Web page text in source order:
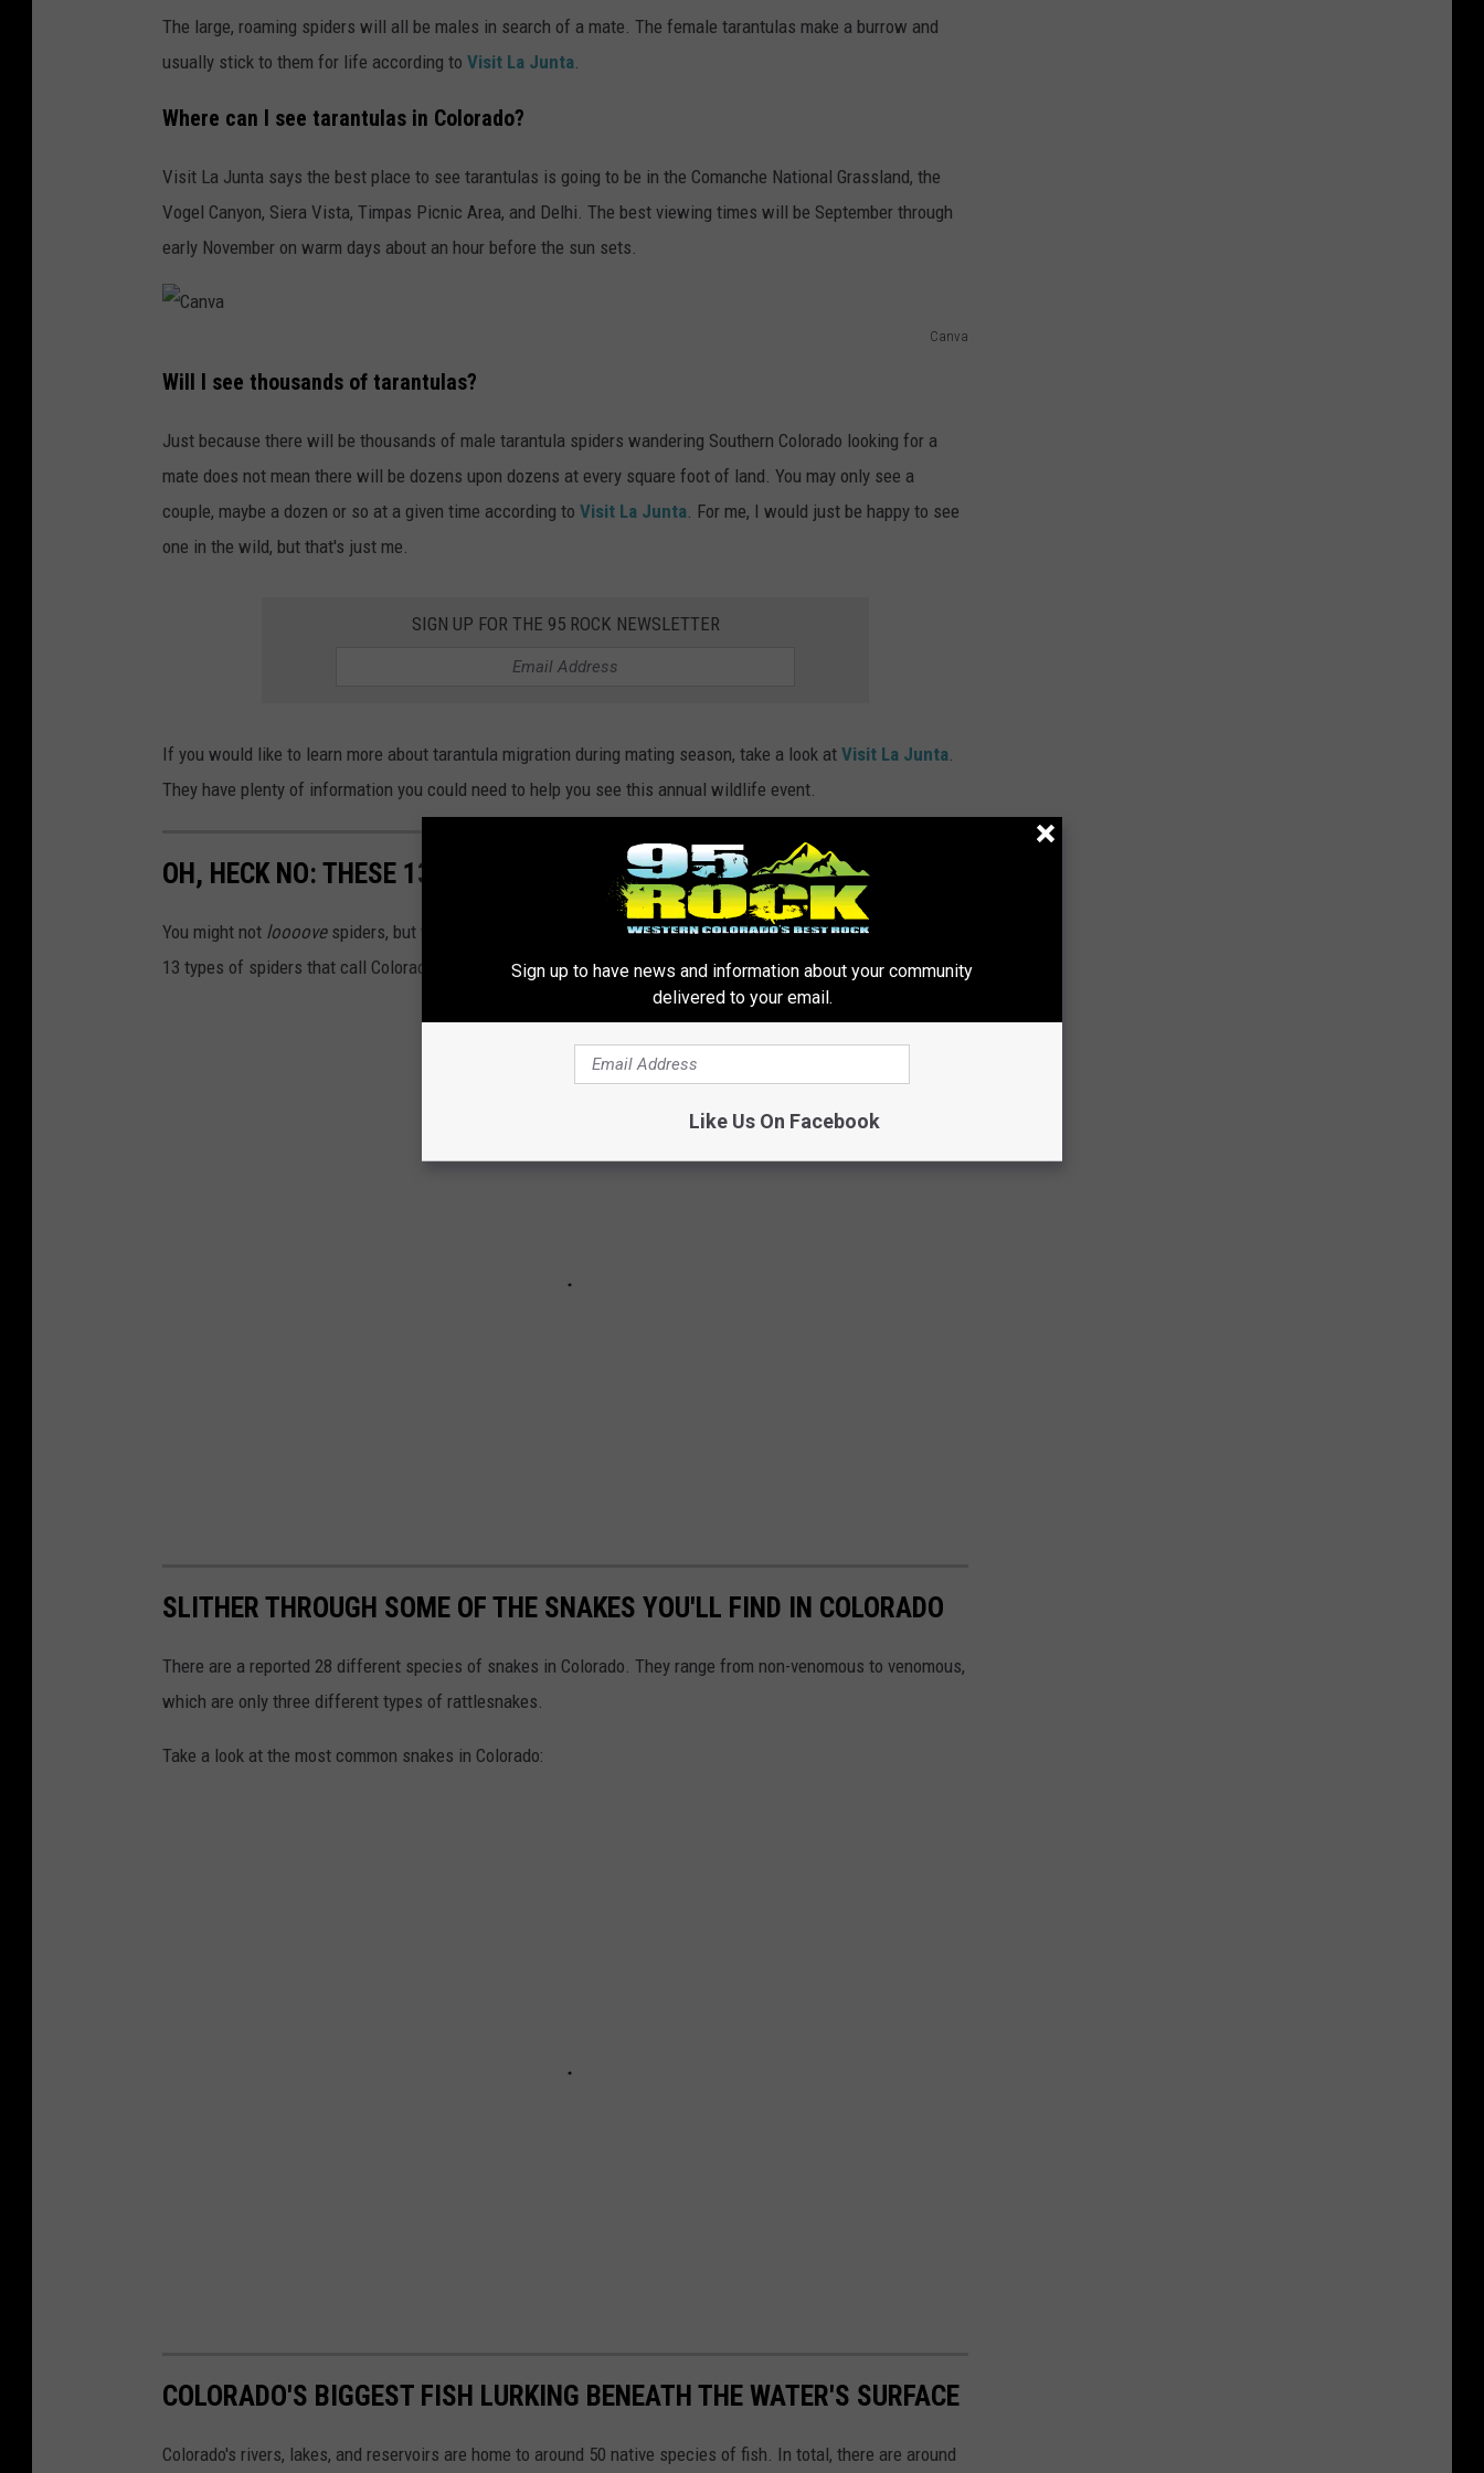
The large, roaming spiders will all be males in search of a mate. The female tarantulas make a burrow and
usually stick to them for life according to Visit La Junta.
Where can I see tarantulas in Colorado?
Visit La Junta says the best place to see tarantulas is going to be in the Comanche National Grassland, the
Vogel Canyon, Siera Vista, Timpas Picnic Area, and Delhi. The best viewing times will be September through
early November on warm days about an hour before the sun sets.
Canva
a
n
Will I see thousands of tarantulas?
Just because there will be thousands of male tarantula spiders wandering Southern Colorado looking for a
mate does not mean there will be dozens upon dozens at every square foot of land. You may only see a
couple, maybe a dozen or so at a given time according to Visit La Junta . For me, I would just be happy to see
one in the wild, but that's just me.
SIGN UP FOR THE 95 ROCK NEWSLETTER
If you would like to learn more about tarantula migration during mating season, take a look at Visit La Junta
They have plenty of information you could need to help you see this annual wildlife event.
OH, HECK NO: THESE 13 TYPES OF SPIDERS LIVE IN COLORADO
You might not loooovespiders, but we do have quite a few of them in the Centennial State. Read on to see the
13 types of spiders that call Colorado home.
SLITHER THROUGH SOME OF THE SNAKES YOU'LL FIND IN COLORADO
There are a reported 28 different species of snakes in Colorado. They range from non-venomous to venomous,
which are only three different types of rattlesnakes.
Take a look at the most common snakes in Colorado:
COLORADO'S BIGGEST FISH LURKING BENEATH THE WATER'S SURFACE
Colorado's rivers, lakes, and reservoirs are home to around 50 native species of fish. In total, there are around
Sign up to have news and information about your community
delivered to your email.
Like Us On Facebook